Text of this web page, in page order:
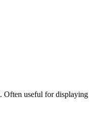
Often useful for displaying